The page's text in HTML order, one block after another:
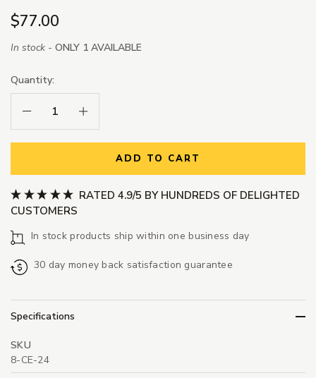
$77.00
In stock - ONLY 1 AVAILABLE
Quantity:
Decrease Quantity:Increase Quantity:
ADD TO CART
RATED 4.9/5 BY HUNDREDS OF DELIGHTED
CUSTOMERS
In stock products ship within one business day
30 day money back satisfaction guarantee
Specifications
SKU
8-CE-24